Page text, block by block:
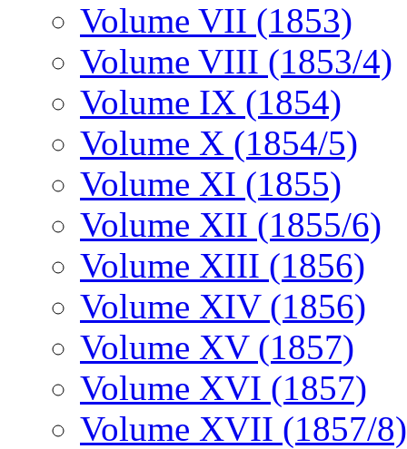
Volume VII (1853)
Volume VIII (1853/4)
Volume IX (1854)
Volume X (1854/5)
Volume XI (1855)
Volume XII (1855/6)
Volume XIII (1856)
Volume XIV (1856)
Volume XV (1857)
Volume XVI (1857)
Volume XVII (1857/8)